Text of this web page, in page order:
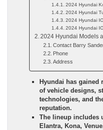
2024 Hyundai
2024 Hyundai
2024 Hyundai
2024 Hyundai
2024 Hyundai Models
Contact Barry
Phone
Address
Hyundai has gained
of vehicle designs,
technologies, and
reputation.
The lineup includes
Elantra, Kona,